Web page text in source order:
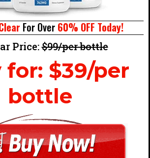
For Over 60% OFF Today!
Price:$99/per bottle
for: $39/per
bottle